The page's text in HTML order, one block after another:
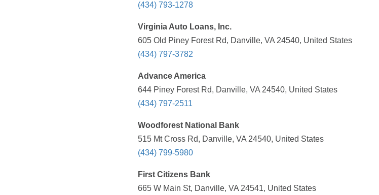
(434) 793-1278
Virginia Auto Loans, Inc.
605 Old Piney Forest Rd, Danville, VA 24540, United States
(434) 797-3782
Advance America
644 Piney Forest Rd, Danville, VA 24540, United States
(434) 797-2511
Woodforest National Bank
515 Mt Cross Rd, Danville, VA 24540, United States
(434) 799-5980
First Citizens Bank
665 W Main St, Danville, VA 24541, United States